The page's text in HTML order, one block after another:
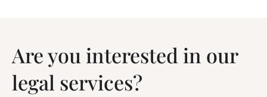
Are you interested in our
legal services?